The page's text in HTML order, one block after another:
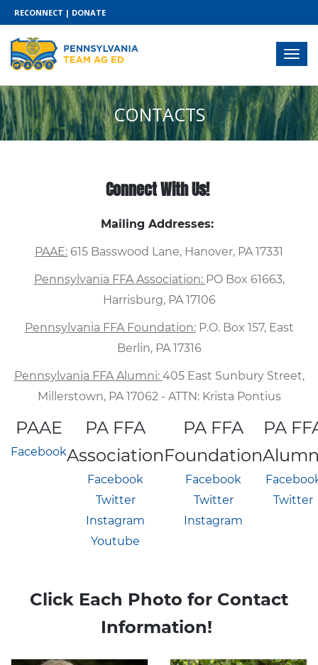
RECONNECT | DONATE
CONTACTS
Connect With Us!
Mailing Addresses:
PAAE: 615 Basswood Lane, Hanover, PA 17331
Pennsylvania FFA Association: PO Box 61663,
Harrisburg, PA 17106
Pennsylvania FFA Foundation:P.O. Box 157, East
Berlin, PA 17316
Pennsylvania FFA Alumni: 405 East Sunbury Street,
Millerstown, PA 17062 - ATTN: Krista Pontius
PAAE
Facebook
PA FFA
Association
Facebook
Twitter
Instagram
Youtube
PA FFA
Foundation
Facebook
Twitter
Instagram
PA
Twitter
Click Each Photo for Contact
Information!